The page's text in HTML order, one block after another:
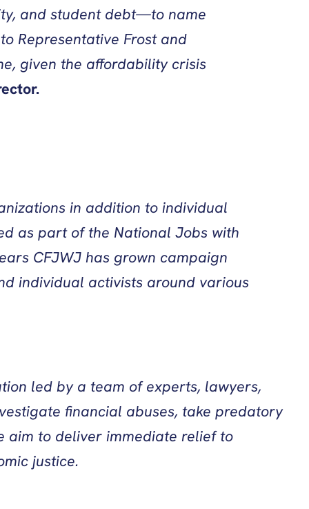
and student debt—to name
Representative Frost and
given the affordability crisis
in addition to individual
as part of the National Jobs with
CFJWJ has grown campaign
individual activists around various
led by a team of experts, lawyers,
financial abuses, take predatory
aim to deliver immediate relief to
justice.